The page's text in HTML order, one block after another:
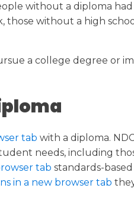
without a diploma
without a high
a college degree or
tab with a diploma.
needs, including
tab standards-
in a new browser tab